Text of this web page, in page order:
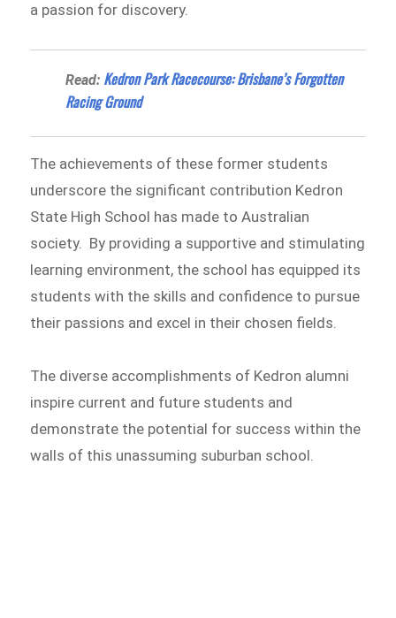
a passion for discovery.
Read: Kedron Park Racecourse: Brisbane’s Forgotten
Racing Ground
The achievements of these former students
underscore the significant contribution Kedron
State High School has made to Australian
society. By providing a supportive and stimulating
learning environment, the school has equipped its
students with the skills and confidence to pursue
their passions and excel in their chosen fields.
The diverse accomplishments of Kedron alumni
inspire current and future students and
demonstrate the potential for success within the
walls of this unassuming suburban school.